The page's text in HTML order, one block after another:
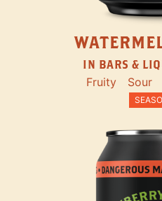
IN BARS &
Fruity Sour